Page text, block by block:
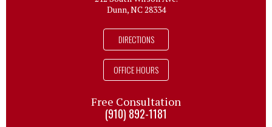
Dunn, NC 28334
DIRECTIONS
OFFICE HOURS
Free Consultation
(910) 892-1181